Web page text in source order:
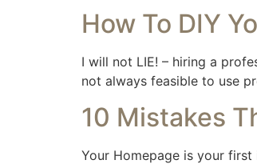
How To DIY
I will not LIE! – hiring a
not always feasible to use
10 Mistakes
Your Homepage is your first